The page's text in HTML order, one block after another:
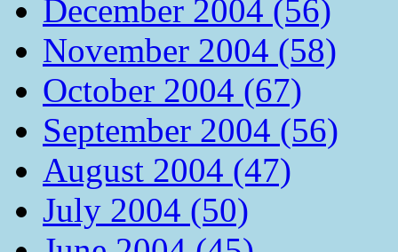
December 2004 (56)
November 2004 (58)
October 2004 (67)
September 2004 (56)
August 2004 (47)
July 2004 (50)